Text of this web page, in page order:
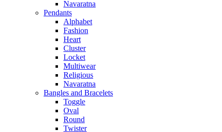
Navaratna
Pendants
Alphabet
Fashion
Heart
Cluster
Locket
Multiwear
Religious
Navaratna
Bangles and Bracelets
Toggle
Oval
Round
Twister